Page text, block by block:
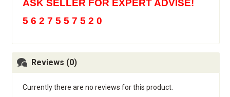
ASK SELLER FOR EXPERT ADVISE!
5 6 2 7 5 5 7 5 2 0
Reviews (0)
Currently there are no reviews for this product.